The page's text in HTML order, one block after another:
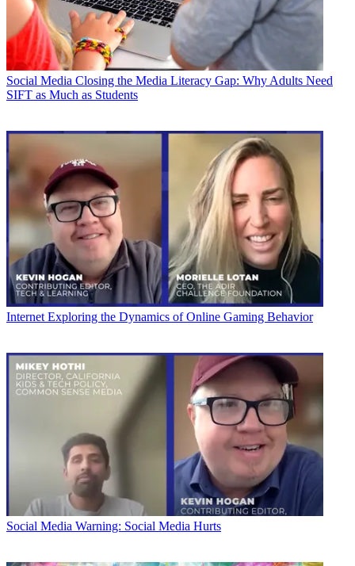
Social Media Closing the Media Literacy Gap: Why Adults Need
SIFT as Much as Students
Internet Exploring the Dynamics of Online Gaming Behavior
Social Media Warning: Social Media Hurts